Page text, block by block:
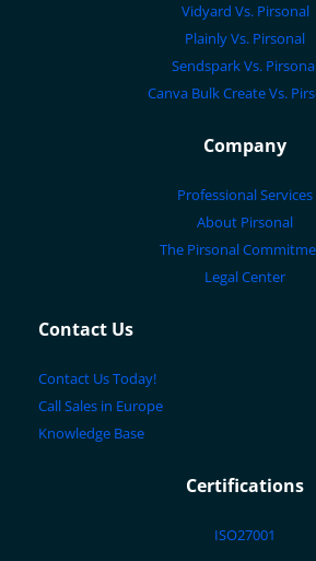
Vidyard Vs. Pirsonal
Plainly Vs. Pirsonal
Sendspark Vs.
Canva Bulk Create Vs.
Company
Professional Services
About Pirsonal
The Pirsonal
Legal Center
Contact Us
Contact Us Today!
Call Sales in Europe
Knowledge Base
Certifications
ISO27001